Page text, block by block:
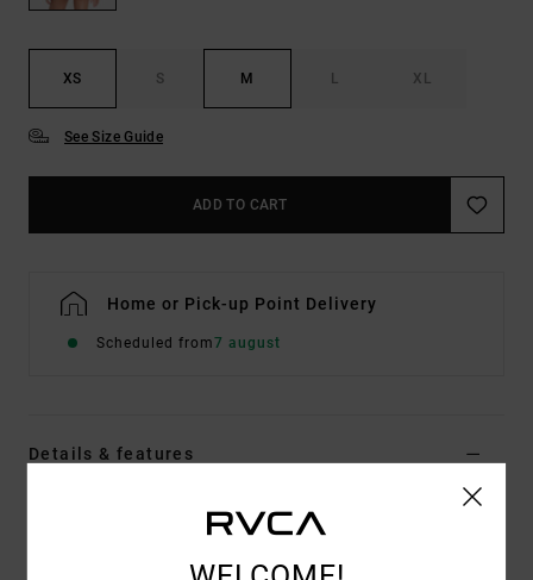
XS S M L XL
See Size Guide
ADD TO CART
Home or Pick-up Point Delivery
Scheduled from7 august
Details & features
Women Green Medium Coverage Bikini Bottoms